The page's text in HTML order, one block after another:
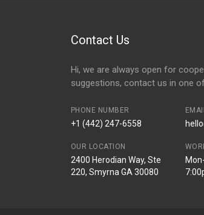
Contact Us
Hi, we are always open for
suggestions, contact us in one
PHONE NUMBER
+1 (442) 247-6558
OUR LOCATION
2400 Herodian Way, Ste
220, Smyrna GA 30080